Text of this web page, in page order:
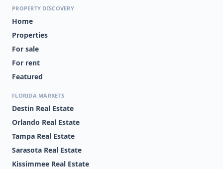
PROPERTY DISCOVERY
Home
Properties
For sale
For rent
Featured
FLORIDA MARKETS
Destin Real Estate
Orlando Real Estate
Tampa Real Estate
Sarasota Real Estate
Kissimmee Real Estate